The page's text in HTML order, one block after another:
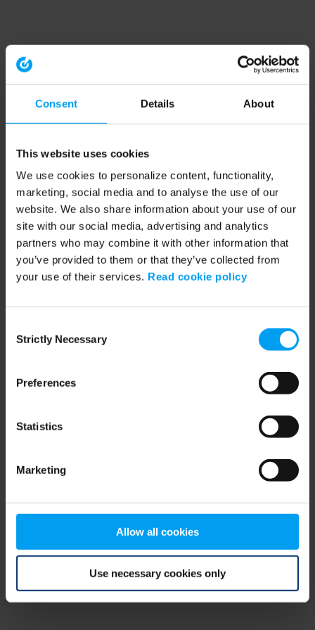
Consent Details About
This website uses cookies
We use cookies to personalize content, functionality,
marketing, social media and to analyse the use of our
website. We also share information about your use of our
site with our social media, advertising and analytics
partners who may combine it with other information that
you’ve provided to them or that they’ve collected from
your use of their services. Read cookie policy
Selection
Strictly Necessary
Preferences
Statistics
Marketing
Allow all cookies
Use necessary cookies only